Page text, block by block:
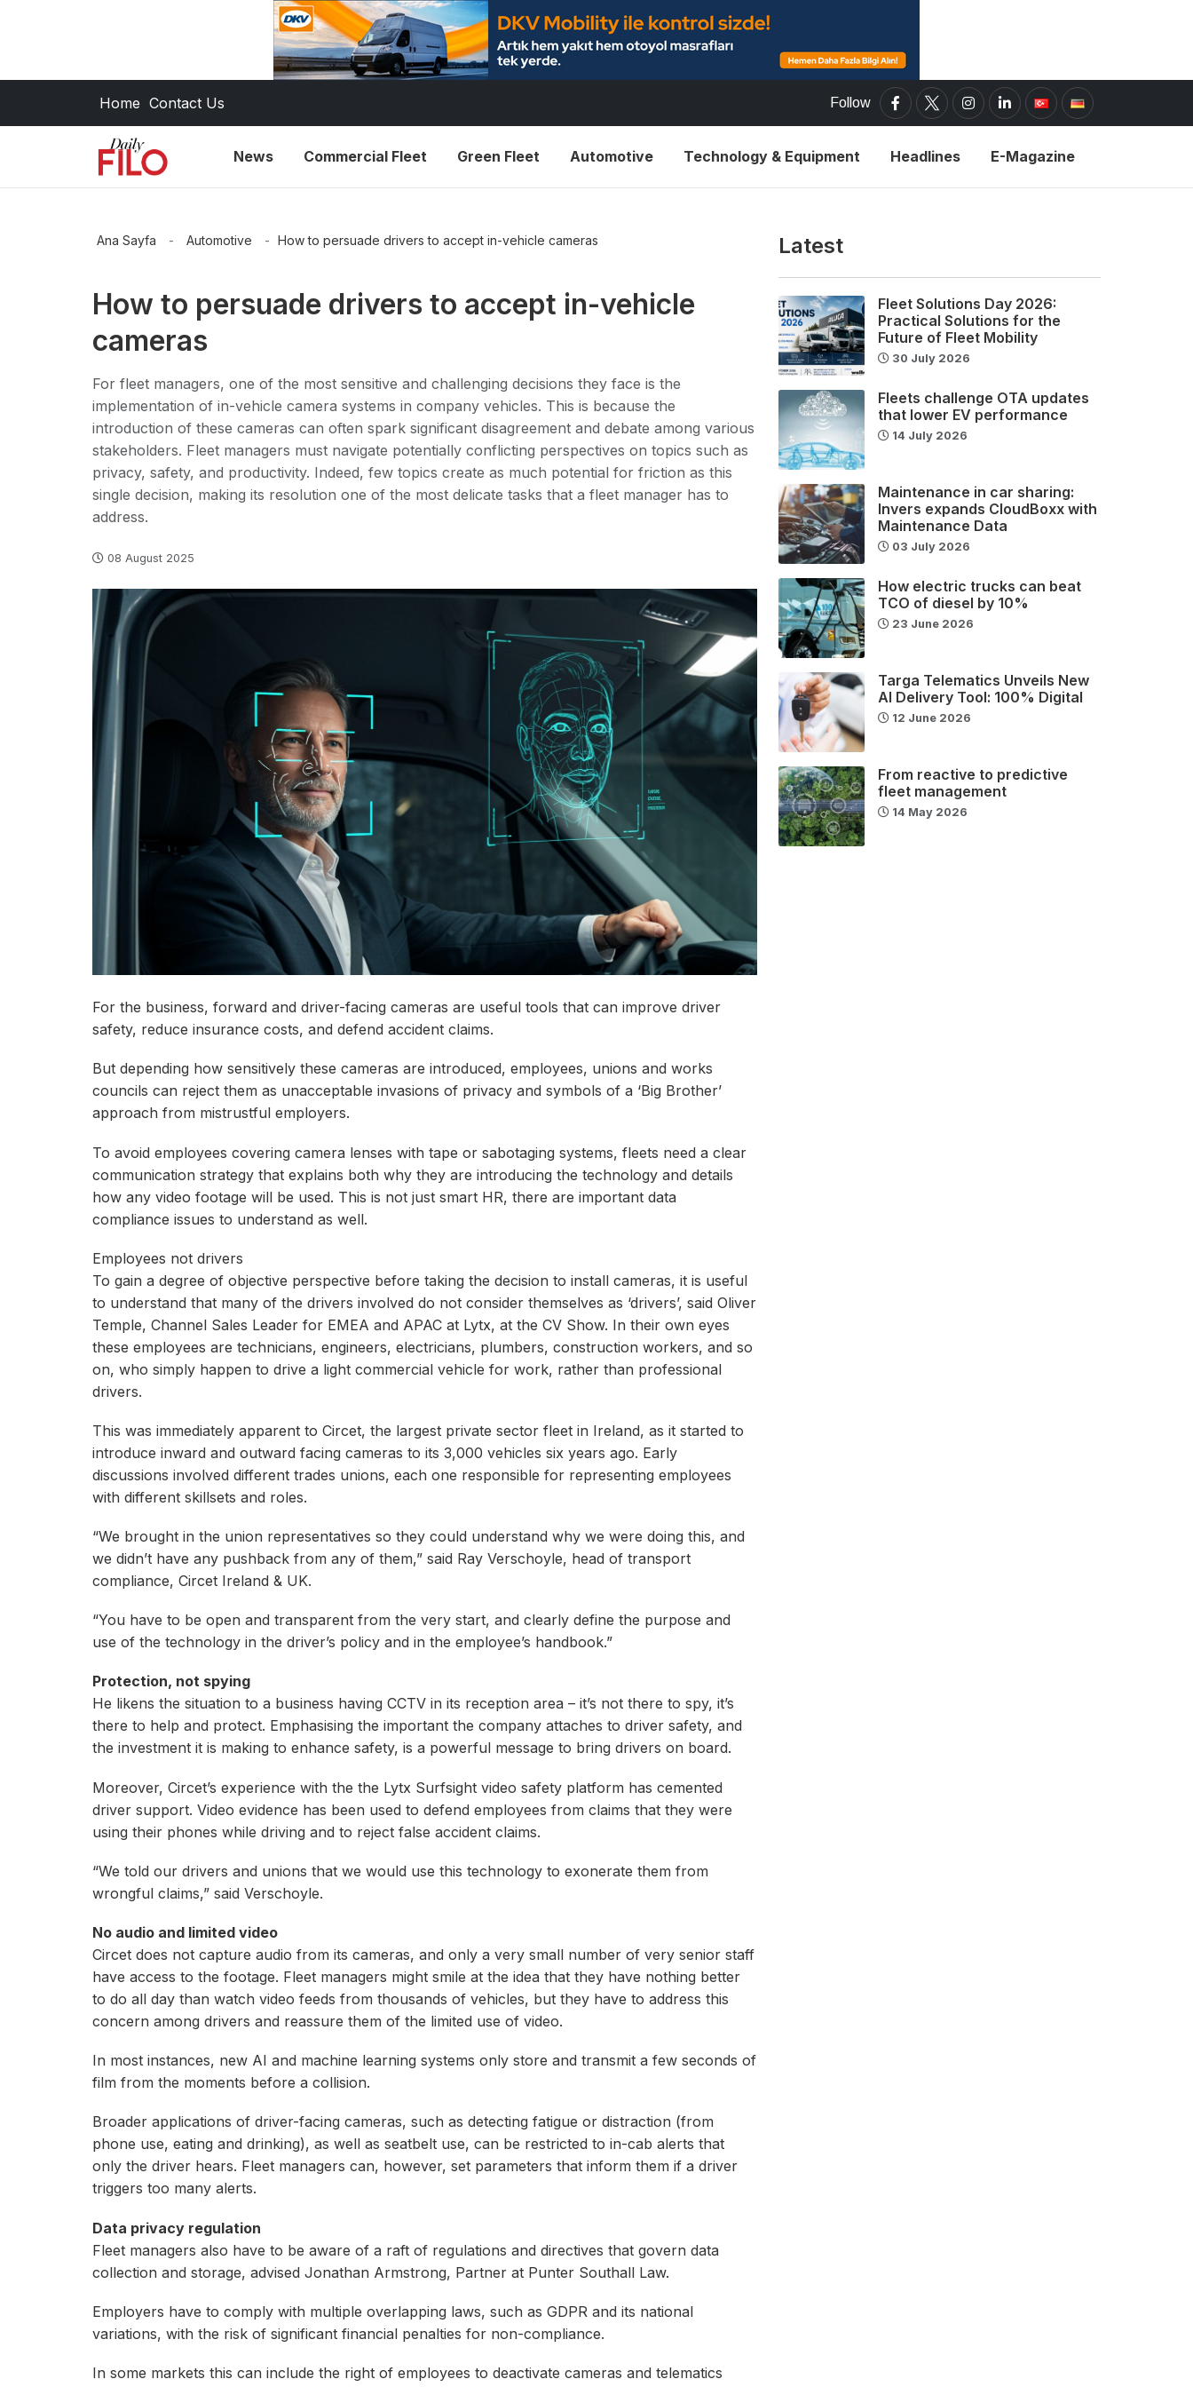
Home Contact Us Follow
News Commercial Fleet Green Fleet Automotive Technology & Equipment Headlines E-Magazine
Ana Sayfa - Automotive - How to persuade drivers to accept in-vehicle cameras
How to persuade drivers to accept in-vehicle
cameras
For fleet managers, one of the most sensitive and challenging decisions they face is the
implementation of in-vehicle camera systems in company vehicles. This is because the
introduction of these cameras can often spark significant disagreement and debate among various
stakeholders. Fleet managers must navigate potentially conflicting perspectives on topics such as
privacy, safety, and productivity. Indeed, few topics create as much potential for friction as this
single decision, making its resolution one of the most delicate tasks that a fleet manager has to
address.
08 August 2025
For the business, forward and driver-facing cameras are useful tools that can improve driver
safety, reduce insurance costs, and defend accident claims.
But depending how sensitively these cameras are introduced, employees, unions and works
councils can reject them as unacceptable invasions of privacy and symbols of a ‘Big Brother’
approach from mistrustful employers.
To avoid employees covering camera lenses with tape or sabotaging systems, fleets need a clear
communication strategy that explains both why they are introducing the technology and details
how any video footage will be used. This is not just smart HR, there are important data
compliance issues to understand as well.
Employees not drivers
To gain a degree of objective perspective before taking the decision to install cameras, it is useful
to understand that many of the drivers involved do not consider themselves as ‘drivers’, said Oliver
Temple, Channel Sales Leader for EMEA and APAC at Lytx, at the CV Show. In their own eyes
these employees are technicians, engineers, electricians, plumbers, construction workers, and so
on, who simply happen to drive a light commercial vehicle for work, rather than professional
drivers.
This was immediately apparent to Circet, the largest private sector fleet in Ireland, as it started to
introduce inward and outward facing cameras to its 3,000 vehicles six years ago. Early
discussions involved different trades unions, each one responsible for representing employees
with different skillsets and roles.
“We brought in the union representatives so they could understand why we were doing this, and
we didn’t have any pushback from any of them,” said Ray Verschoyle, head of transport
compliance, Circet Ireland & UK.
“You have to be open and transparent from the very start, and clearly define the purpose and
use of the technology in the driver’s policy and in the employee’s handbook.”
Protection, not spying
He likens the situation to a business having CCTV in its reception area – it’s not there to spy, it’s
there to help and protect. Emphasising the important the company attaches to driver safety, and
the investment it is making to enhance safety, is a powerful message to bring drivers on board.
Moreover, Circet’s experience with the the Lytx Surfsight video safety platform has cemented
driver support. Video evidence has been used to defend employees from claims that they were
using their phones while driving and to reject false accident claims.
“We told our drivers and unions that we would use this technology to exonerate them from
wrongful claims,” said Verschoyle.
No audio and limited video
Circet does not capture audio from its cameras, and only a very small number of very senior staff
have access to the footage. Fleet managers might smile at the idea that they have nothing better
to do all day than watch video feeds from thousands of vehicles, but they have to address this
concern among drivers and reassure them of the limited use of video.
In most instances, new AI and machine learning systems only store and transmit a few seconds of
film from the moments before a collision.
Broader applications of driver-facing cameras, such as detecting fatigue or distraction (from
phone use, eating and drinking), as well as seatbelt use, can be restricted to in-cab alerts that
only the driver hears. Fleet managers can, however, set parameters that inform them if a driver
triggers too many alerts.
Data privacy regulation
Fleet managers also have to be aware of a raft of regulations and directives that govern data
collection and storage, advised Jonathan Armstrong, Partner at Punter Southall Law.
Employers have to comply with multiple overlapping laws, such as GDPR and its national
variations, with the risk of significant financial penalties for non-compliance.
In some markets this can include the right of employees to deactivate cameras and telematics
Latest
Fleet Solutions Day 2026:
Practical Solutions for the
Future of Fleet Mobility
30 July 2026
Fleets challenge OTA updates
that lower EV performance
14 July 2026
Maintenance in car sharing:
Invers expands CloudBoxx with
Maintenance Data
03 July 2026
How electric trucks can beat
TCO of diesel by 10%
23 June 2026
Targa Telematics Unveils New
AI Delivery Tool: 100% Digital
12 June 2026
From reactive to predictive
fleet management
14 May 2026